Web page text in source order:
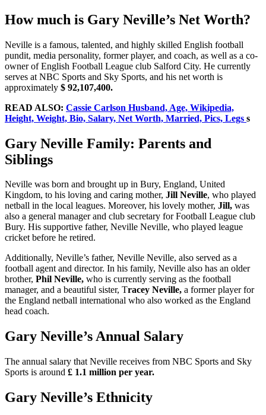
How much is Gary Neville’s Net Worth?
Neville is a famous, talented, and highly skilled English football
pundit, media personality, former player, and coach, as well as a co-
owner of English Football League club Salford City. He currently
serves at NBC Sports and Sky Sports, and his net worth is
approximately $ 92,107,400.
READ ALSO: Cassie Carlson Husband, Age, Wikipedia,
Height, Weight, Bio, Salary, Net Worth, Married, Pics, Legs s
Gary Neville Family: Parents and
Siblings
Neville was born and brought up in Bury, England, United
Kingdom, to his loving and caring mother, Jill Neville, who played
netball in the local leagues. Moreover, his lovely mother, Jill, was
also a general manager and club secretary for Football League club
Bury. His supportive father, Neville Neville, who played league
cricket before he retired.
Additionally, Neville’s father, Neville Neville, also served as a
football agent and director. In his family, Neville also has an older
brother, Phil Neville, who is currently serving as the football
manager, and a beautiful sister, Tracey Neville, a former player for
the England netball international who also worked as the England
head coach.
Gary Neville’s Annual Salary
The annual salary that Neville receives from NBC Sports and Sky
Sports is around £ 1.1 million per year.
Gary Neville’s Ethnicity